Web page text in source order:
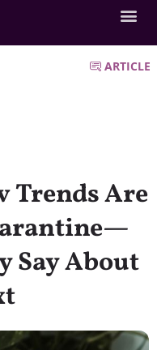
ARTICLE
Trends Are
Say About